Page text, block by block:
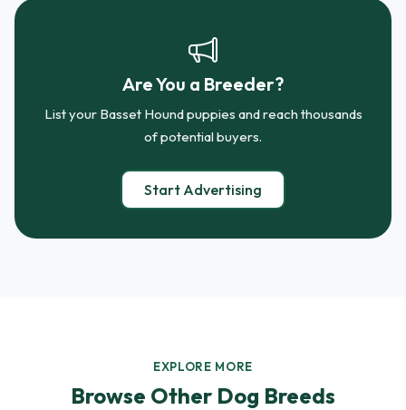
Are You a Breeder?
List your Basset Hound puppies and reach thousands
of potential buyers.
Start Advertising
EXPLORE MORE
Browse Other Dog Breeds